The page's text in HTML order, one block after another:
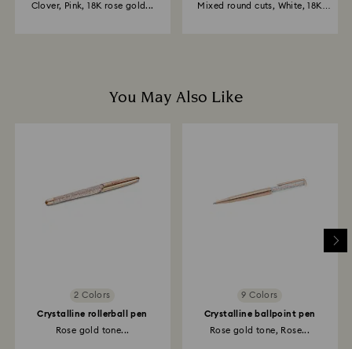
Clover, Pink, 18K rose gold...
Mixed round cuts, White, 18K
You May Also Like
2 Colors
Crystalline rollerball pen
Rose gold tone...
9 Colors
Crystalline ballpoint pen
Rose gold tone, Rose...